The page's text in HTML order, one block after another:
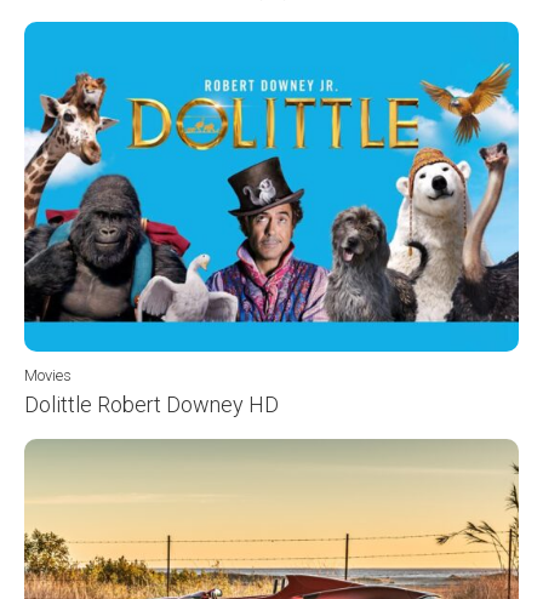
Movies
Dolittle Robert Downey HD